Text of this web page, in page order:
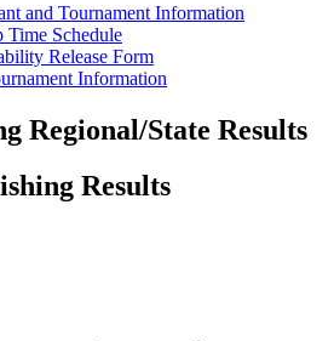
and Tournament Information
Time Schedule
Release Form
Information
Regional/State Results
Results